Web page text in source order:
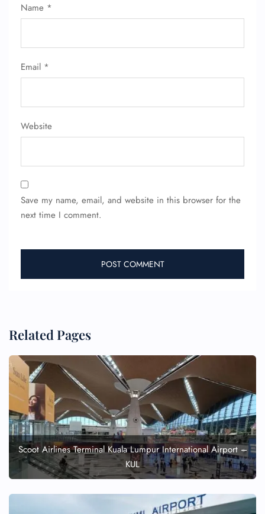
Name *
Email *
Website
Save my name, email, and website in this browser for the
next time I comment.
Related Pages
Scoot Airlines Terminal Kuala Lumpur International Airport –
KUL
FLIGHT ENQUIRY
Flight Change
Pet Travel